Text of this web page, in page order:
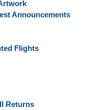
Announcements
Flights
Returns